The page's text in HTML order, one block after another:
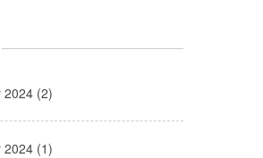
2024 (2)
2024 (1)